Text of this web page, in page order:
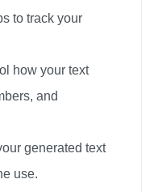
to track your
how your text
and
generated text
use.